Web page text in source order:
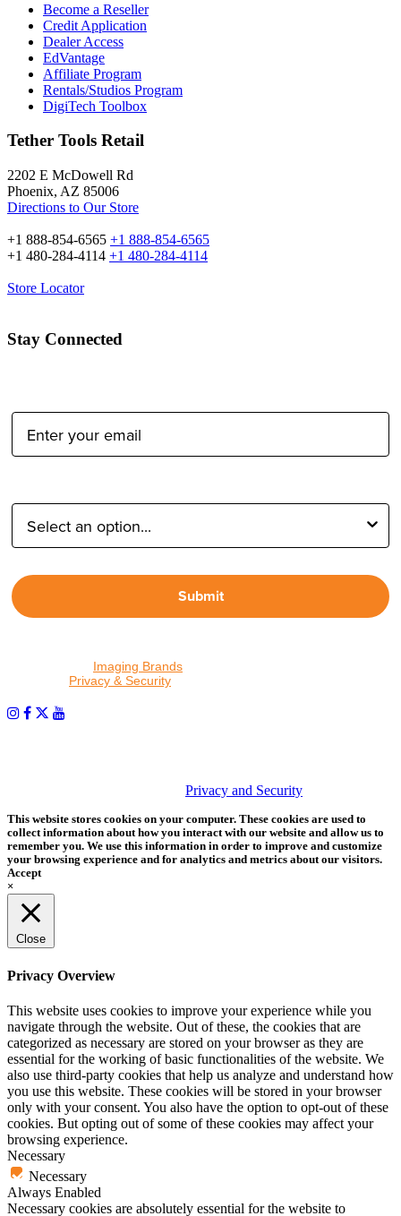
Become a Reseller
Credit Application
Dealer Access
EdVantage
Affiliate Program
Rentals/Studios Program
DigiTech Toolbox
Tether Tools Retail
2202 E McDowell Rd
Phoenix, AZ 85006
Directions to Our Store
+1 888-854-6565 +1 888-854-6565
+1 480-284-4114 +1 480-284-4114
Store Locator
Stay Connected
Submit
Imaging Brands
Privacy & Security
Privacy and Security
This website stores cookies on your computer. These cookies are used to
collect information about how you interact with our website and allow us to
remember you. We use this information in order to improve and customize
your browsing experience and for analytics and metrics about our visitors.
Accept
×
Close
Privacy Overview
This website uses cookies to improve your experience while you
navigate through the website. Out of these, the cookies that are
categorized as necessary are stored on your browser as they are
essential for the working of basic functionalities of the website. We
also use third-party cookies that help us analyze and understand how
you use this website. These cookies will be stored in your browser
only with your consent. You also have the option to opt-out of these
cookies. But opting out of some of these cookies may affect your
browsing experience.
Necessary
Necessary
Always Enabled
Necessary cookies are absolutely essential for the website to